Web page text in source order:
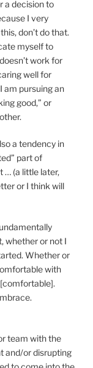
a decision to
I very
don’t do that.
myself to
work for
well for
am pursuing an
good,” or
a tendency in
part of
… (a little later,
or I think will
whether or not I
Whether or
with
team with the
and/or disrupting